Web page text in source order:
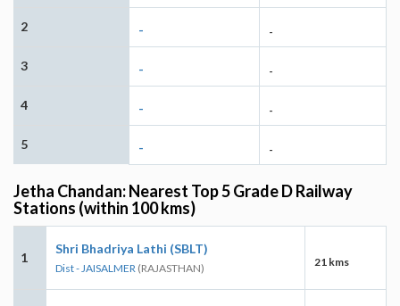
2 - -
3 - -
4 - -
5 - -
Jetha Chandan: Nearest Top 5 Grade D Railway
Stations (within 100 kms)
1
Shri Bhadriya Lathi (SBLT)
Dist - JAISALMER (RAJASTHAN) 21 kms